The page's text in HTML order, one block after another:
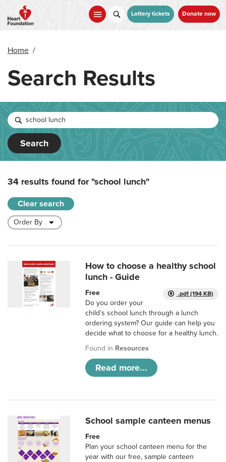
main
Lottery tickets Donate now
Home /
Search Results
Search
34 results found for"school lunch"
Clear search
How to choose a healthy school
lunch - Guide
.pdf (194 KB)
Free
Do you order your
child’s school lunch through a lunch
ordering system? Our guide can help you
decide what to choose for a healthy lunch.
Found in Resources
Read more...
School sample canteen menus
Free
Plan your school canteen menu for the
year with our free, sample canteen